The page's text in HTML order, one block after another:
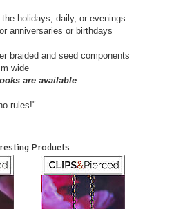
holidays, daily, or evenings
anniversaries or birthdays
braided and seed components
wide
are available
rules!"
Products